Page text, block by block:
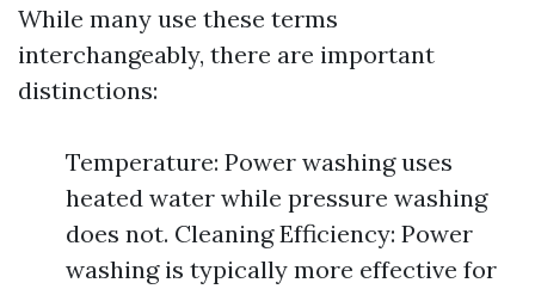
While many use these terms
interchangeably, there are important
distinctions:
Temperature: Power washing uses
heated water while pressure washing
does not. Cleaning Efficiency: Power
washing is typically more effective for